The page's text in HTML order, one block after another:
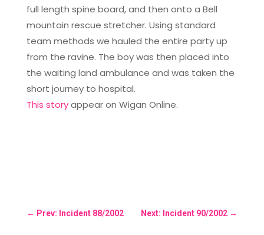
full length spine board, and then onto a Bell
mountain rescue stretcher. Using standard
team methods we hauled the entire party up
from the ravine. The boy was then placed into
the waiting land ambulance and was taken the
short journey to hospital.
This storyappear on Wigan Online.
← Prev: Incident 88/2002 Next: Incident 90/2002 →